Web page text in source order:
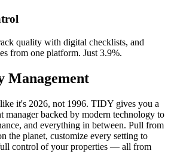
quality with digital checklists, and
from one platform. Just 3.9%.
Management
it's 2026, not 1996. TIDY gives you a
manager backed by modern technology to
and everything in between. Pull from
the planet, customize every setting to
control of your properties — all from